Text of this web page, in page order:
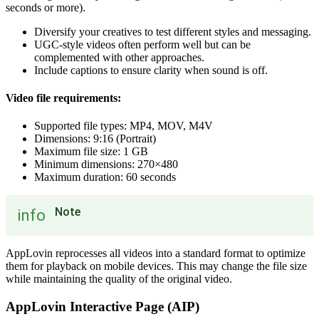
seconds or more).
Diversify your creatives to test different styles and messaging.
UGC-style videos often perform well but can be
complemented with other approaches.
Include captions to ensure clarity when sound is off.
Video file requirements:
Supported file types: MP4, MOV, M4V
Dimensions: 9:16 (Portrait)
Maximum file size: 1 GB
Minimum dimensions: 270×480
Maximum duration: 60 seconds
info Note
AppLovin reprocesses all videos into a standard format to optimize
them for playback on mobile devices. This may change the file size
while maintaining the quality of the original video.
AppLovin Interactive Page (AIP)